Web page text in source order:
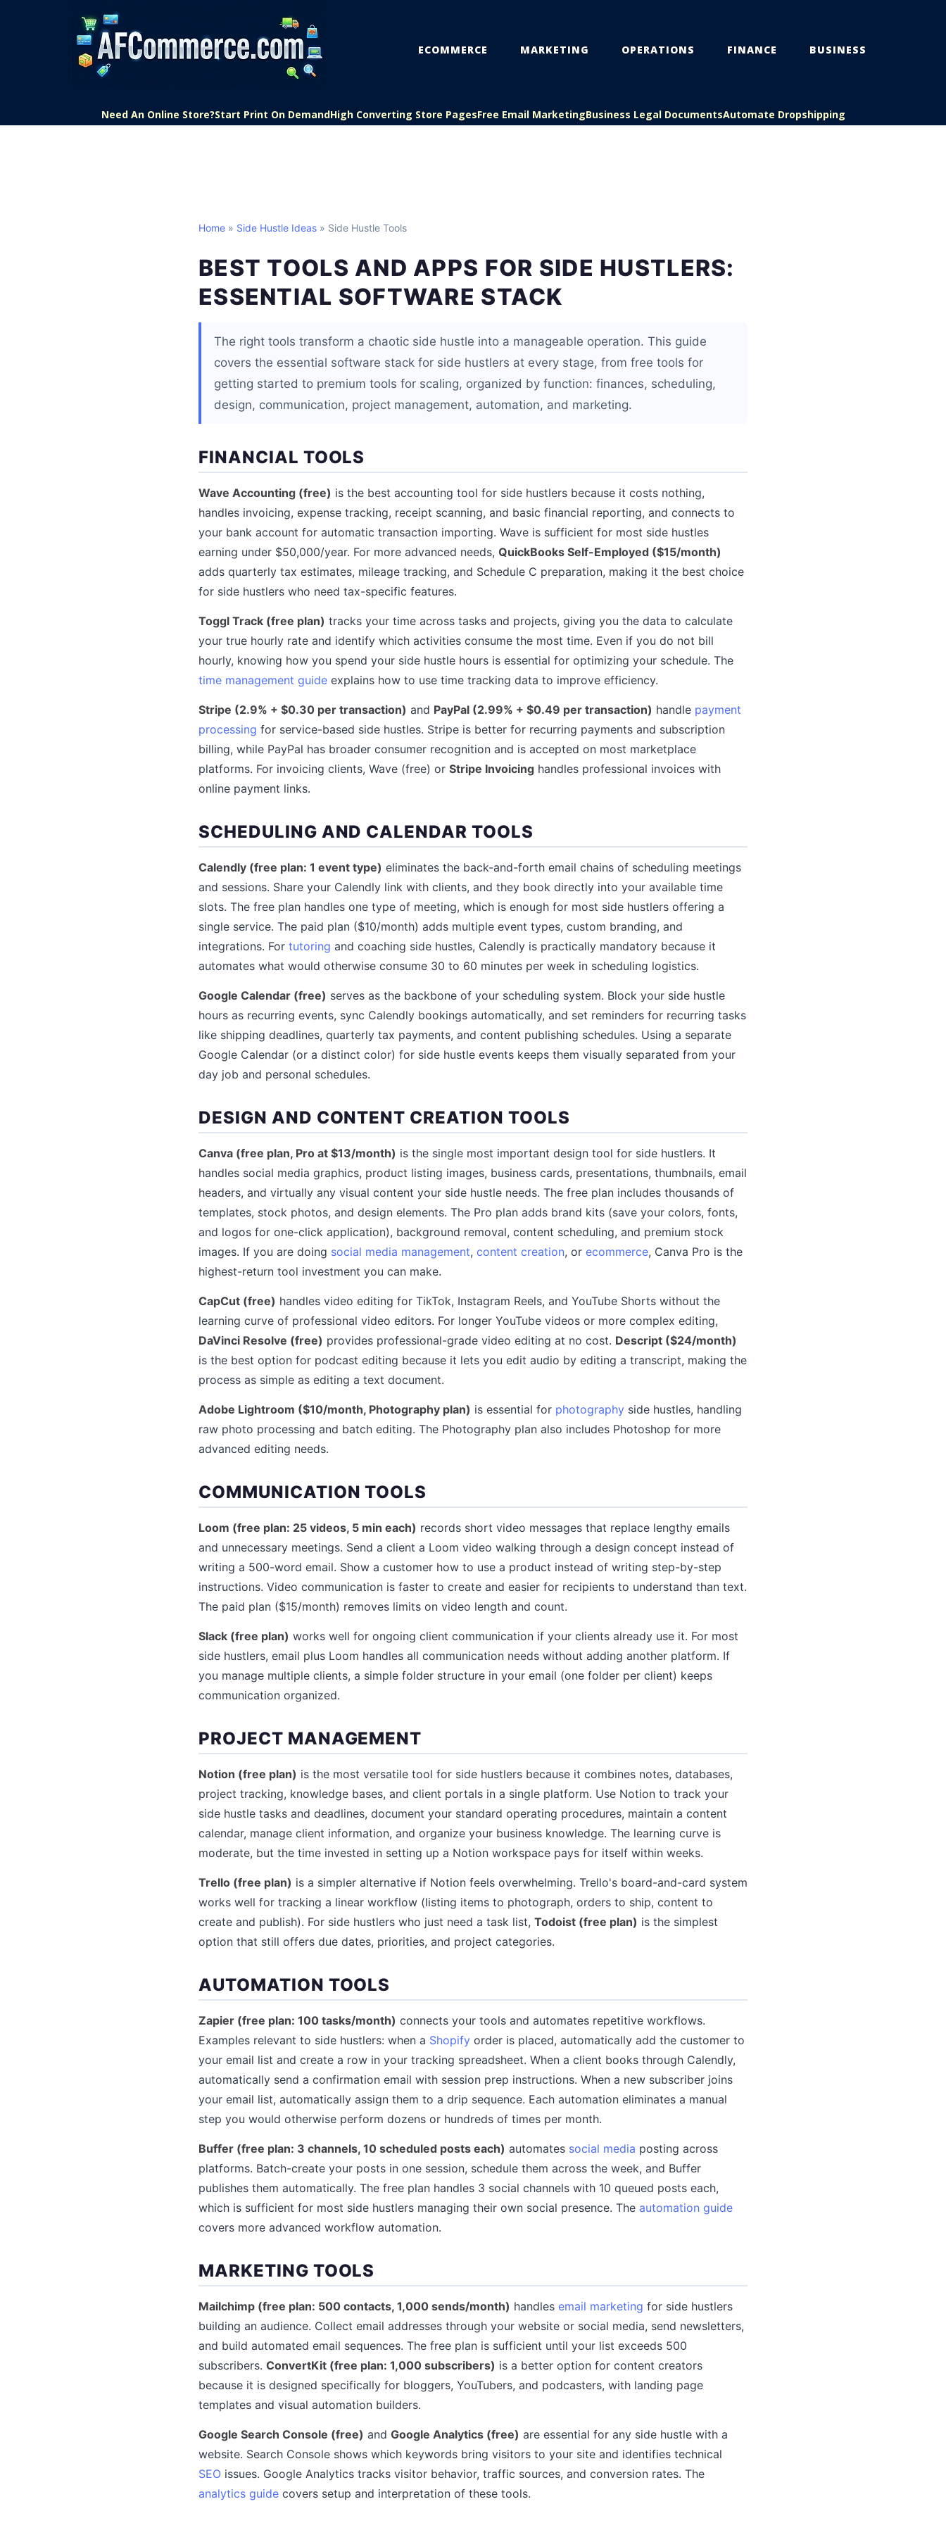
ECOMMERCE MARKETING OPERATIONS FINANCE BUSINESS
Need An Online Store?Start Print On DemandHigh Converting Store PagesFree Email MarketingBusiness Legal DocumentsAutomate Dropshipping
Home » Side Hustle Ideas » Side Hustle Tools
BEST TOOLS AND APPS FOR SIDE HUSTLERS:
ESSENTIAL SOFTWARE STACK
The right tools transform a chaotic side hustle into a manageable operation. This guide
covers the essential software stack for side hustlers at every stage, from free tools for
getting started to premium tools for scaling, organized by function: finances, scheduling,
design, communication, project management, automation, and marketing.
FINANCIAL TOOLS
Wave Accounting (free) is the best accounting tool for side hustlers because it costs nothing,
handles invoicing, expense tracking, receipt scanning, and basic financial reporting, and connects to
your bank account for automatic transaction importing. Wave is sufficient for most side hustles
earning under $50,000/year. For more advanced needs, QuickBooks Self-Employed ($15/month)
adds quarterly tax estimates, mileage tracking, and Schedule C preparation, making it the best choice
for side hustlers who need tax-specific features.
Toggl Track (free plan) tracks your time across tasks and projects, giving you the data to calculate
your true hourly rate and identify which activities consume the most time. Even if you do not bill
hourly, knowing how you spend your side hustle hours is essential for optimizing your schedule. The
time management guide explains how to use time tracking data to improve efficiency.
Stripe (2.9% + $0.30 per transaction) and PayPal (2.99% + $0.49 per transaction) handle payment
processing for service-based side hustles. Stripe is better for recurring payments and subscription
billing, while PayPal has broader consumer recognition and is accepted on most marketplace
platforms. For invoicing clients, Wave (free) or Stripe Invoicing handles professional invoices with
online payment links.
SCHEDULING AND CALENDAR TOOLS
Calendly (free plan: 1 event type) eliminates the back-and-forth email chains of scheduling meetings
and sessions. Share your Calendly link with clients, and they book directly into your available time
slots. The free plan handles one type of meeting, which is enough for most side hustlers offering a
single service. The paid plan ($10/month) adds multiple event types, custom branding, and
integrations. For tutoring and coaching side hustles, Calendly is practically mandatory because it
automates what would otherwise consume 30 to 60 minutes per week in scheduling logistics.
Google Calendar (free) serves as the backbone of your scheduling system. Block your side hustle
hours as recurring events, sync Calendly bookings automatically, and set reminders for recurring tasks
like shipping deadlines, quarterly tax payments, and content publishing schedules. Using a separate
Google Calendar (or a distinct color) for side hustle events keeps them visually separated from your
day job and personal schedules.
DESIGN AND CONTENT CREATION TOOLS
Canva (free plan, Pro at $13/month) is the single most important design tool for side hustlers. It
handles social media graphics, product listing images, business cards, presentations, thumbnails, email
headers, and virtually any visual content your side hustle needs. The free plan includes thousands of
templates, stock photos, and design elements. The Pro plan adds brand kits (save your colors, fonts,
and logos for one-click application), background removal, content scheduling, and premium stock
images. If you are doing social media management, content creation, or ecommerce, Canva Pro is the
highest-return tool investment you can make.
CapCut (free) handles video editing for TikTok, Instagram Reels, and YouTube Shorts without the
learning curve of professional video editors. For longer YouTube videos or more complex editing,
DaVinci Resolve (free) provides professional-grade video editing at no cost. Descript ($24/month)
is the best option for podcast editing because it lets you edit audio by editing a transcript, making the
process as simple as editing a text document.
Adobe Lightroom ($10/month, Photography plan) is essential for photography side hustles, handling
raw photo processing and batch editing. The Photography plan also includes Photoshop for more
advanced editing needs.
COMMUNICATION TOOLS
Loom (free plan: 25 videos, 5 min each) records short video messages that replace lengthy emails
and unnecessary meetings. Send a client a Loom video walking through a design concept instead of
writing a 500-word email. Show a customer how to use a product instead of writing step-by-step
instructions. Video communication is faster to create and easier for recipients to understand than text.
The paid plan ($15/month) removes limits on video length and count.
Slack (free plan) works well for ongoing client communication if your clients already use it. For most
side hustlers, email plus Loom handles all communication needs without adding another platform. If
you manage multiple clients, a simple folder structure in your email (one folder per client) keeps
communication organized.
PROJECT MANAGEMENT
Notion (free plan) is the most versatile tool for side hustlers because it combines notes, databases,
project tracking, knowledge bases, and client portals in a single platform. Use Notion to track your
side hustle tasks and deadlines, document your standard operating procedures, maintain a content
calendar, manage client information, and organize your business knowledge. The learning curve is
moderate, but the time invested in setting up a Notion workspace pays for itself within weeks.
Trello (free plan) is a simpler alternative if Notion feels overwhelming. Trello's board-and-card system
works well for tracking a linear workflow (listing items to photograph, orders to ship, content to
create and publish). For side hustlers who just need a task list, Todoist (free plan) is the simplest
option that still offers due dates, priorities, and project categories.
AUTOMATION TOOLS
Zapier (free plan: 100 tasks/month) connects your tools and automates repetitive workflows.
Examples relevant to side hustlers: when a Shopify order is placed, automatically add the customer to
your email list and create a row in your tracking spreadsheet. When a client books through Calendly,
automatically send a confirmation email with session prep instructions. When a new subscriber joins
your email list, automatically assign them to a drip sequence. Each automation eliminates a manual
step you would otherwise perform dozens or hundreds of times per month.
Buffer (free plan: 3 channels, 10 scheduled posts each) automates social media posting across
platforms. Batch-create your posts in one session, schedule them across the week, and Buffer
publishes them automatically. The free plan handles 3 social channels with 10 queued posts each,
which is sufficient for most side hustlers managing their own social presence. The automation guide
covers more advanced workflow automation.
MARKETING TOOLS
Mailchimp (free plan: 500 contacts, 1,000 sends/month) handles email marketing for side hustlers
building an audience. Collect email addresses through your website or social media, send newsletters,
and build automated email sequences. The free plan is sufficient until your list exceeds 500
subscribers. ConvertKit (free plan: 1,000 subscribers) is a better option for content creators
because it is designed specifically for bloggers, YouTubers, and podcasters, with landing page
templates and visual automation builders.
Google Search Console (free) and Google Analytics (free) are essential for any side hustle with a
website. Search Console shows which keywords bring visitors to your site and identifies technical
SEO issues. Google Analytics tracks visitor behavior, traffic sources, and conversion rates. The
analytics guide covers setup and interpretation of these tools.